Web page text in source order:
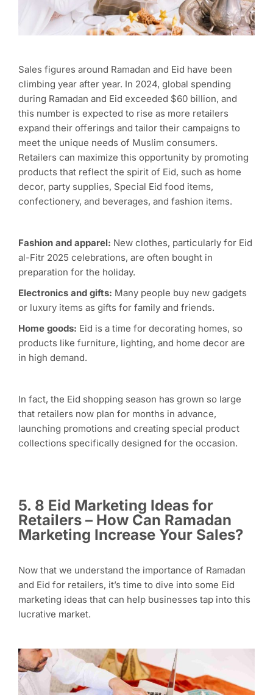
Sales figures around Ramadan and Eid have been
climbing year after year. In 2024, global spending
during Ramadan and Eid exceeded $60 billion, and
this number is expected to rise as more retailers
expand their offerings and tailor their campaigns to
meet the unique needs of Muslim consumers.
Retailers can maximize this opportunity by promoting
products that reflect the spirit of Eid, such as home
decor, party supplies, Special Eid food items,
confectionery, and beverages, and fashion items.
Fashion and apparel: New clothes, particularly for Eid
al-Fitr 2025 celebrations, are often bought in
preparation for the holiday.
Electronics and gifts: Many people buy new gadgets
or luxury items as gifts for family and friends.
Home goods: Eid is a time for decorating homes, so
products like furniture, lighting, and home decor are
in high demand.
In fact, the Eid shopping season has grown so large
that retailers now plan for months in advance,
launching promotions and creating special product
collections specifically designed for the occasion.
5. 8 Eid Marketing Ideas for
Retailers – How Can Ramadan
Marketing Increase Your Sales?
Now that we understand the importance of Ramadan
and Eid for retailers, it’s time to dive into some Eid
marketing ideas that can help businesses tap into this
lucrative market.